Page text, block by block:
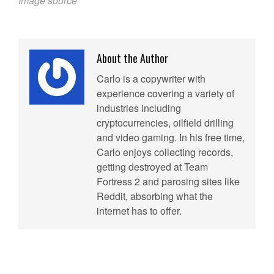
About the Author
Carlo is a copywriter with
experience covering a variety of
industries including
cryptocurrencies, oilfield drilling
and video gaming. In his free time,
Carlo enjoys collecting records,
getting destroyed at Team
Fortress 2 and parosing sites like
Reddit, absorbing what the
internet has to offer.